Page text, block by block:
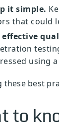
it simple.
that could
effective
using
these best
to